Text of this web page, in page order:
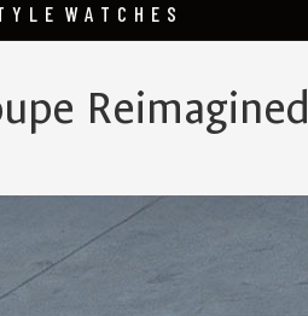
WATCHES
Reimagined